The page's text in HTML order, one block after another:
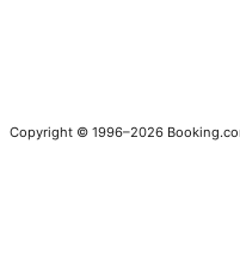
Copyright © 1996–2026